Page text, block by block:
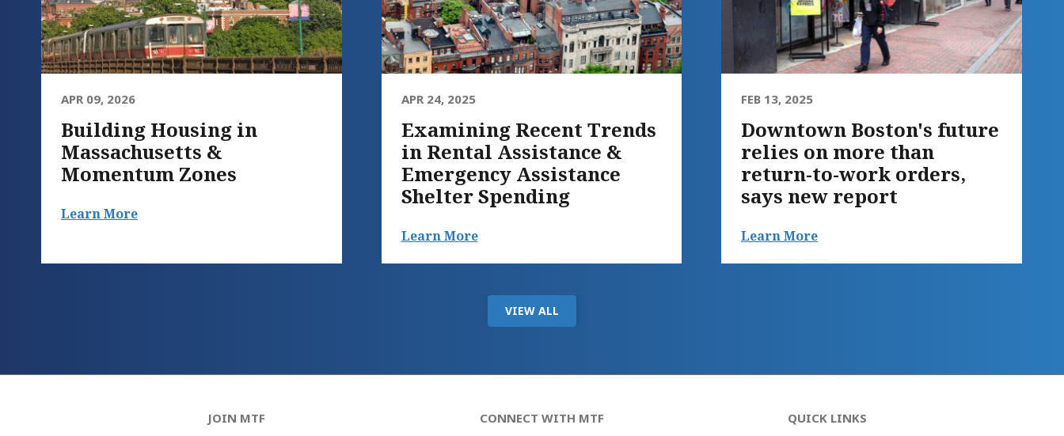
APR 09, 2026
Building Housing in
Massachusetts &
Momentum Zones
Learn More
APR 24, 2025
Examining Recent Trends
in Rental Assistance &
Emergency Assistance
Shelter Spending
Learn More
FEB 13, 2025
Downtown Boston's future
relies on more than
return-to-work orders,
says new report
Learn More
VIEW ALL
JOIN MTF CONNECT WITH MTF QUICK LINKS